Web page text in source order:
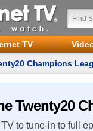
TV
Champions
Twenty20
to tune-in to full